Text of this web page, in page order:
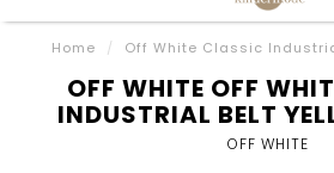
Home / Off White Classic
OFF WHITE OFF
INDUSTRIAL BELT
OFF WHITE